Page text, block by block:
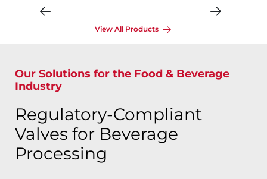
View All Products
Our Solutions for the Food & Beverage
Industry
Regulatory-Compliant
Valves for Beverage
Processing